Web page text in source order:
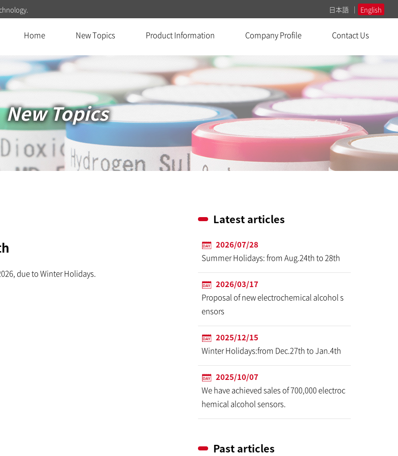
日本語 English
Home New Topics Product Information Company Profile Contact Us
New Topics
due to Winter Holidays.
Latest articles
2026/07/28
Summer Holidays: from Aug.24th to 28th
2026/03/17
Proposal of new electrochemical alcohol s
ensors
2025/12/15
Winter Holidays:from Dec.27th to Jan.4th
2025/10/07
We have achieved sales of 700,000 electroc
hemical alcohol sensors.
Past articles